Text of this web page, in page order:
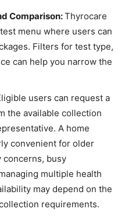
Comparison:Thyrocare
menu where users can
Filters for test type,
can help you narrow the
users can request a
the available collection
A home
convenient for older
busy
multiple health
may depend on the
requirements.